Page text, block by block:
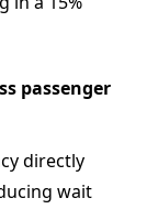
passenger
directly
wait